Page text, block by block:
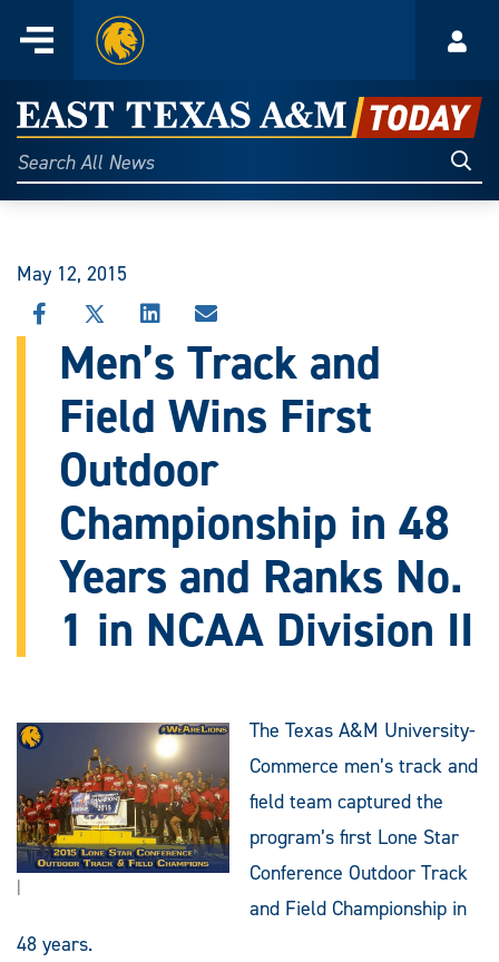
content
Menu
Home
East
Texas
A&M
Today
Search
All
May 12, 2015
SHARE
THIS
STORY
FACEBOOK
SHARE
THIS
STORY
X
SHARE
THIS
STORY
LINKEDIN
SHARE
THIS
STORY
EMAIL
Men’s Track and
Field Wins First
Outdoor
Championship in 48
Years and Ranks No.
1 in NCAA Division II
|
The Texas A&M University-
Commerce men’s track and
field team captured the
program’s first Lone Star
Conference Outdoor Track
and Field Championship in
48 years.